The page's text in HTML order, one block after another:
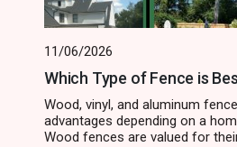
11/06/2026
Which Type of Fence is
Wood, vinyl, and aluminum
advantages depending on a
Wood fences are valued for